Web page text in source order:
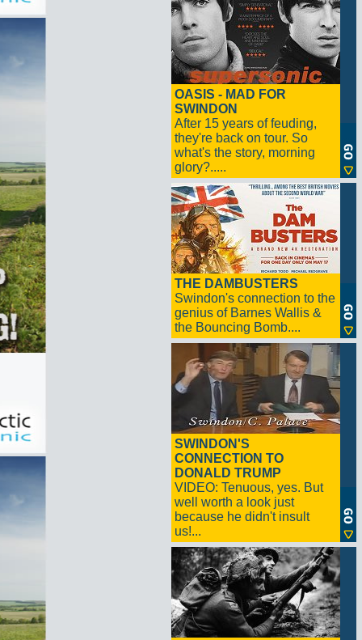
OASIS - MAD FOR
SWINDON
After 15 years of feuding,
they're back on tour. So
what's the story, morning
glory?.....
THE DAMBUSTERS
Swindon's connection to the
genius of Barnes Wallis &
the Bouncing Bomb....
SWINDON'S
CONNECTION TO
DONALD TRUMP
VIDEO: Tenuous, yes. But
well worth a look just
because he didn't insult
us!...